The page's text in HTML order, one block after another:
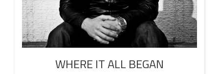
WHERE IT ALL BEGAN